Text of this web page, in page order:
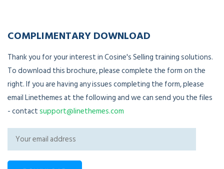
COMPLIMENTARY DOWNLOAD
Thank you for your interest in Cosine's Selling training solutions.
To download this brochure, please complete the form on the
right. If you are having any issues completing the form, please
email Linethemes at the following and we can send you the files
- contactsupport@linethemes.com